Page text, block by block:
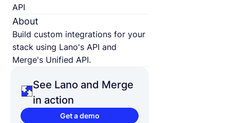
API
About
Build custom integrations for your
stack using Lano's API and
Merge's Unified API.
See Lano and Merge
in action
Get a demo